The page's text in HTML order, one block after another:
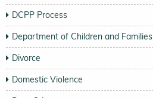
DCPP Process
Department of Children and Families
Divorce
Domestic Violence